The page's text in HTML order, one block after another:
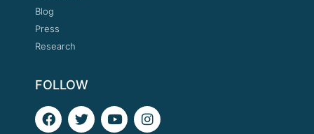
Blog
Press
Research
FOLLOW
F
a
T
w
Y
o
I
n